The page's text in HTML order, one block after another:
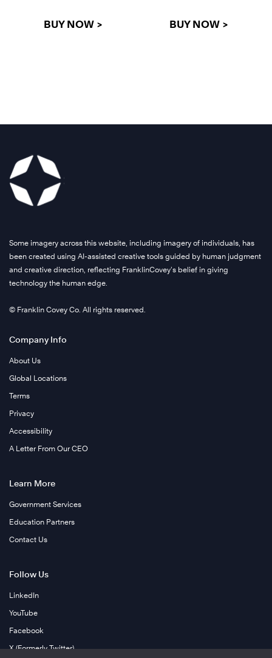
BUY NOW > BUY NOW >
Some imagery across this website, including imagery of individuals, has
been created using AI-assisted creative tools guided by human judgment
and creative direction, reflecting FranklinCovey’s belief in giving
technology the human edge.
© Franklin Covey Co. All rights reserved.
Company Info
About Us
Global Locations
Terms
Privacy
Accessibility
A Letter From Our CEO
Learn More
Government Services
Education Partners
Contact Us
Follow Us
LinkedIn
YouTube
Facebook
X (Formerly Twitter)